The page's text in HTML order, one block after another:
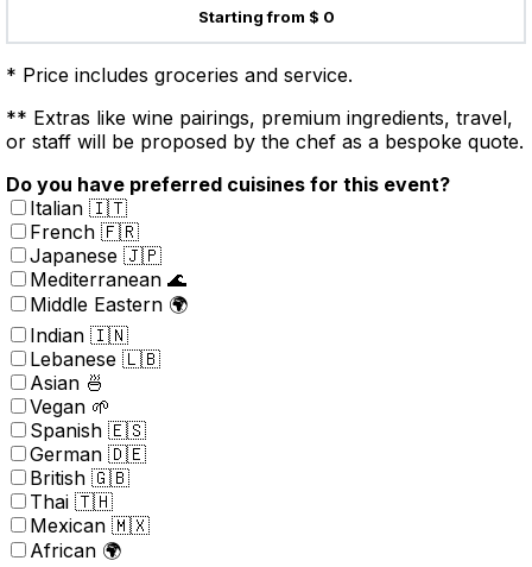
Starting from $ 0
* Price includes groceries and service.
** Extras like wine pairings, premium ingredients, travel,
or staff will be proposed by the chef as a bespoke quote.
Do you have preferred cuisines for this event?
Italian 🇮🇹
French 🇫🇷
Japanese 🇯🇵
Mediterranean 🌊
Middle Eastern 🌍
Indian 🇮🇳
Lebanese 🇱🇧
Asian 🍜
Vegan 🌱
Spanish 🇪🇸
German 🇩🇪
British 🇬🇧
Thai 🇹🇭
Mexican 🇲🇽
African 🌍